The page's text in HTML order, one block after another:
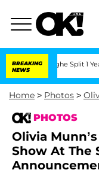
BREAKING
NEWS
Split 1 Year After
Home > Photos >
PHOTOS
Olivia
Show At The